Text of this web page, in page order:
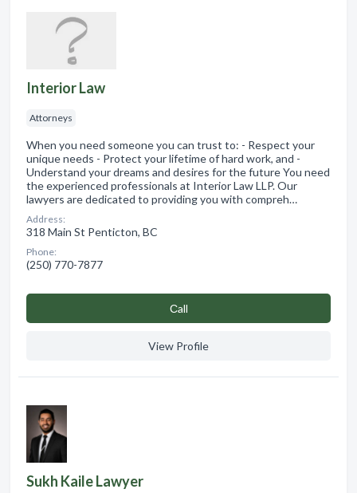
Interior Law
Attorneys
When you need someone you can trust to: - Respect your
unique needs - Protect your lifetime of hard work, and -
Understand your dreams and desires for the future You need
the experienced professionals at Interior Law LLP. Our
lawyers are dedicated to providing you with compreh…
Address:
318 Main St Penticton, BC
Phone:
(250) 770-7877
Сall
View Profile
Sukh Kaile Lawyer